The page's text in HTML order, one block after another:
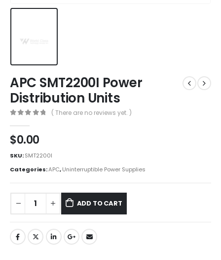
APC SMT2200I Power
Distribution Units
( There are no reviews yet. )
$0.00
SKU:SMT2200I
Categories:APC,Uninterruptible Power Supplies
ADD TO CART